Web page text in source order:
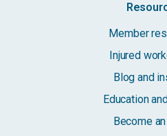
Member
Injured
Blog and
Education
Become